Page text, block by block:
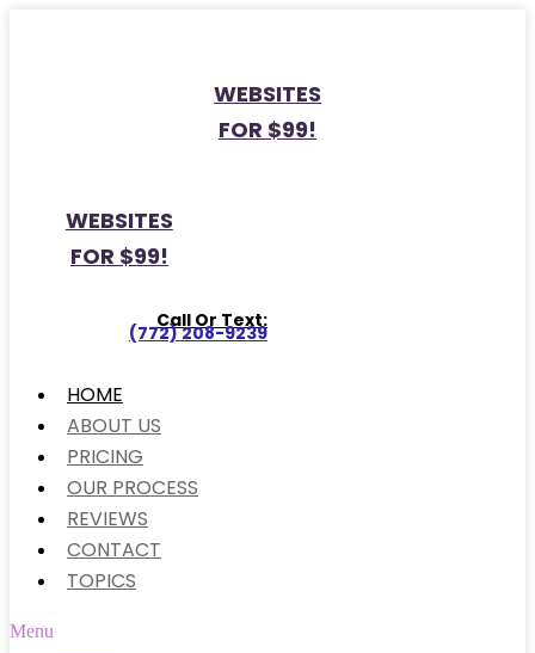
WEBSITES
FOR $99!
WEBSITES
FOR $99!
Call Or Text:
(772) 208-9239
HOME
ABOUT US
PRICING
OUR PROCESS
REVIEWS
CONTACT
TOPICS
Menu